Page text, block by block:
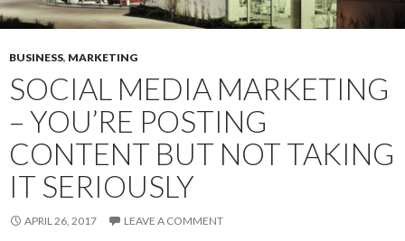
BUSINESS, MARKETING
SOCIAL MEDIA MARKETING
– YOU’RE POSTING
CONTENT BUT NOT TAKING
IT SERIOUSLY
APRIL 26, 2017 LEAVE A COMMENT